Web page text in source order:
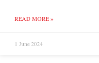
READ MORE »
1 June 2024